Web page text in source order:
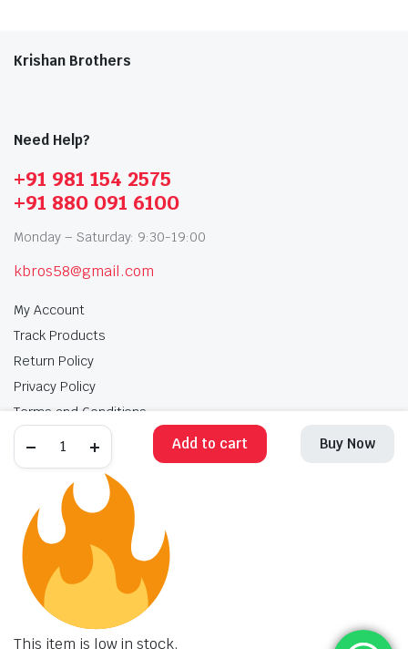
Add to cart Buy Now
This item is low in stock.
Krishan Brothers
Need Help?
+91 981 154 2575
+91 880 091 6100
Monday – Saturday: 9:30-19:00
kbros58@gmail.com
My Account
Track Products
Return Policy
Privacy Policy
Terms and Conditions
My Account Track Products
Terms and Conditions
Copyright 2025 © Krishan Brothers. All rights reserved. Managed by
globalb2bmart.com .